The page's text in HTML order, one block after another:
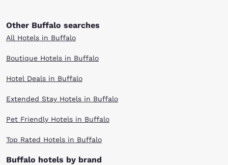
Other Buffalo searches
All Hotels in Buffalo
Boutique Hotels in Buffalo
Hotel Deals in Buffalo
Extended Stay Hotels in Buffalo
Pet Friendly Hotels in Buffalo
Top Rated Hotels in Buffalo
Buffalo hotels by brand